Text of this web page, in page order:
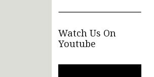
Watch Us On
Youtube